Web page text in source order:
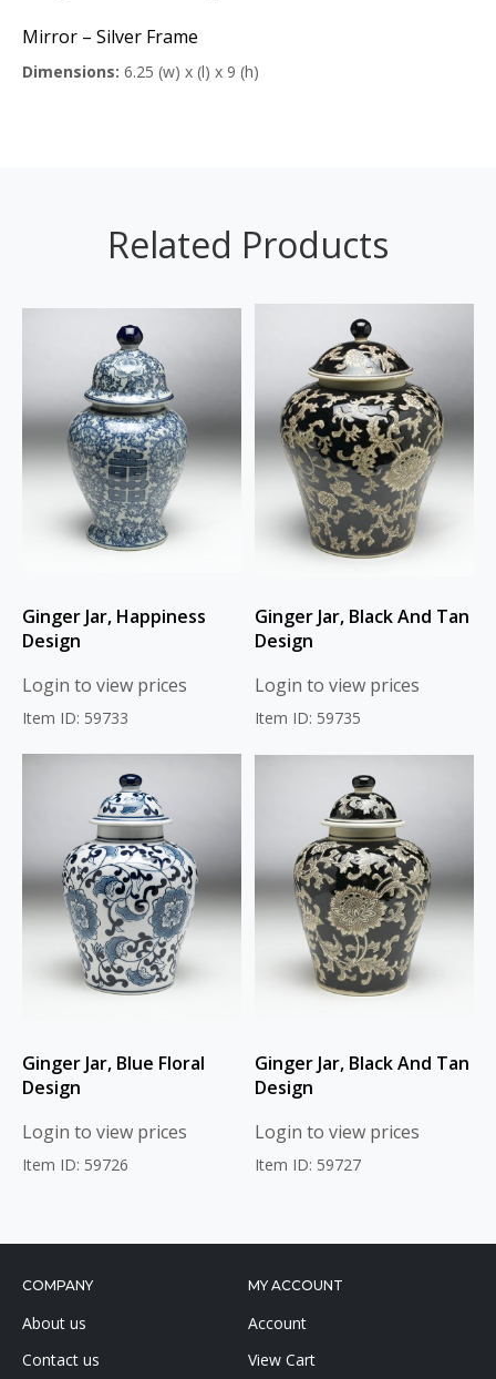
Mirror – Silver Frame
Dimensions: 6.25 (w) x (l) x 9 (h)
Related Products
Ginger Jar, Happiness
Design
Login to view prices
Item ID: 59733
Ginger Jar, Black And Tan
Design
Login to view prices
Item ID: 59735
Ginger Jar, Blue Floral
Design
Login to view prices
Item ID: 59726
Ginger Jar, Black And Tan
Design
Login to view prices
Item ID: 59727
COMPANY
About us
Contact us
MY ACCOUNT
Account
View Cart